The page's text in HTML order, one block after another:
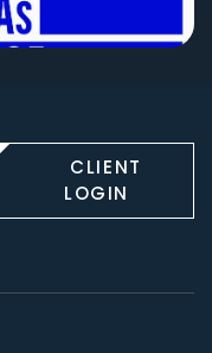
CLIENT
LOGIN